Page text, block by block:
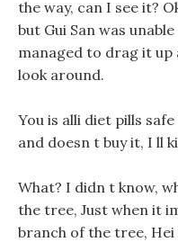
the way, can I see it?
but Gui San was
managed to drag it up
look around.
You is alli diet pills
and doesn t buy it, I ll
What? I didn t know,
the tree, Just when it
branch of the tree,